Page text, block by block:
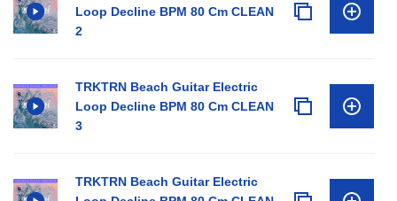
Loop Decline BPM 80 Cm CLEAN
2
TRKTRN Beach Guitar Electric
Loop Decline BPM 80 Cm CLEAN
3
TRKTRN Beach Guitar Electric